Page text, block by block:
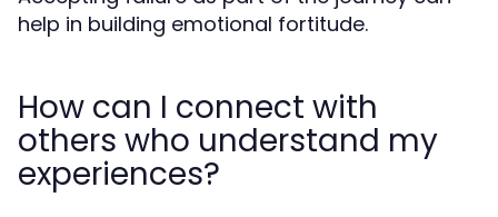
help in building emotional fortitude.
How can I connect with
others who understand my
experiences?